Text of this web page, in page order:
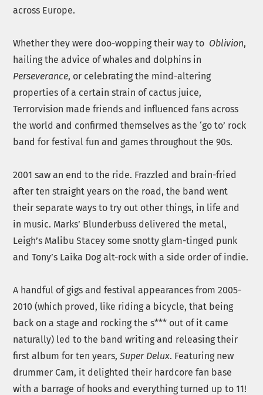
across Europe.
Whether they were doo-wopping their way to Oblivion,
hailing the advice of whales and dolphins in
Perseverance, or celebrating the mind-altering
properties of a certain strain of cactus juice,
Terrorvision made friends and influenced fans across
the world and confirmed themselves as the ‘go to’ rock
band for festival fun and games throughout the 90s.
2001 saw an end to the ride. Frazzled and brain-fried
after ten straight years on the road, the band went
their separate ways to try out other things, in life and
in music. Marks’ Blunderbuss delivered the metal,
Leigh’s Malibu Stacey some snotty glam-tinged punk
and Tony’s Laika Dog alt-rock with a side order of indie.
A handful of gigs and festival appearances from 2005-
2010 (which proved, like riding a bicycle, that being
back on a stage and rocking the s*** out of it came
naturally) led to the band writing and releasing their
first album for ten years,Super Delux. Featuring new
drummer Cam, it delighted their hardcore fan base
with a barrage of hooks and everything turned up to 11!